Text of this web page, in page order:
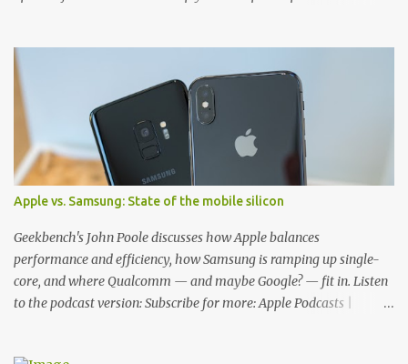
and there's a ton of cases to choose from. Here's some of our
favorites! Samsung LED Cover case OtterBox Commuter Series
case Speck Presido Grip case Ringke Wave case Spigen Rugged
Armor case Incipio Dual Pro case RhinoShield CrashGuard Bumper
case UAG Monarch Seidio Surface Case w/ Holster Caseology
Parallax Series Samsung LED Wallet Cover case Samsung is always
good for creating cases that feature some awesomely unique
features for its phones, and few are as cool as the LED Wallet
Cover. This brilliantly-designed case blends screen protection with
functionality, allowin...
Apple vs. Samsung: State of the mobile silicon
Geekbench's John Poole discusses how Apple balances
performance and efficiency, how Samsung is ramping up single-
core, and where Qualcomm — and maybe Google? — fit in. Listen
to the podcast version: Subscribe for more: Apple Podcasts |